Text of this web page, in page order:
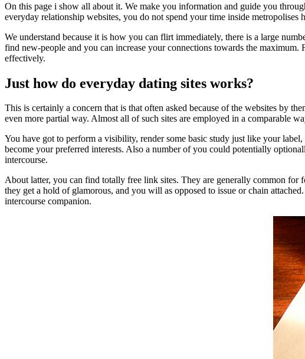
On this page i show all about it. We make you information and guide you
everyday relationship websites, you do not spend your time inside
We understand because it is how you can flirt immediately, there is a large
find new-people and you can increase your connections towards the
effectively.
Just how do everyday dating sites works?
This is certainly a concern that is that often asked because of the websites by
even more partial way. Almost all of such sites are employed in a comparable
You have got to perform a visibility, render some basic study just like your
become your preferred interests. Also a number of you could potentially
intercourse.
About latter, you can find totally free link sites. They are generally common
they get a hold of glamorous, and you will as opposed to issue or chain
intercourse companion.